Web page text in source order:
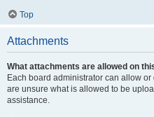
Top
Attachments
What attachments are allowed on
Each board administrator can allow
are unsure what is allowed to be
assistance.